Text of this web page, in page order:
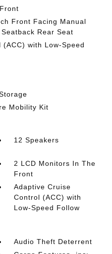
Front Facing Manual
Rear Seat
with Low-Speed
Mobility Kit
12 Speakers
2 LCD Monitors In The
Front
Adaptive Cruise
Control (ACC) with
Low-Speed Follow
Audio Theft Deterrent